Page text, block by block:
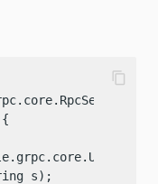
s) ;
content_copy